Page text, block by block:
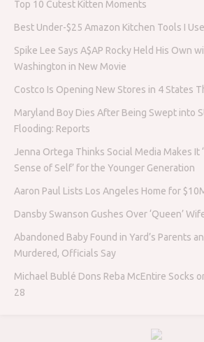
Top 10 Cutest Kitten Moments
Best Under-$25 Amazon Kitchen Tools I
Spike Lee Says A$AP Rocky Held His Own
Washington in New Movie
Costco Is Opening New Stores in 4 States
Maryland Boy Dies After Being Swept into
Flooding: Reports
Jenna Ortega Thinks Social Media Makes It
Sense of Self’ for the Younger Generation
Aaron Paul Lists Los Angeles Home for
Dansby Swanson Gushes Over ‘Queen’
Abandoned Baby Found in Yard’s Parents
Murdered, Officials Say
Michael Bublé Dons Reba McEntire Socks
28